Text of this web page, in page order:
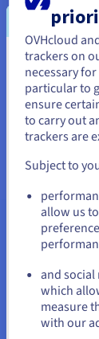
A backup
Simplify your
migrations for
OVHcloud
Edition
Find out more
More
You
States
If you want to
and create an
Go to
cloud
Stay on
OVHcloud
trackers on
necessary
particular to
ensure
to carry out
trackers are
Subject to
allow us
and
which
measure
with our